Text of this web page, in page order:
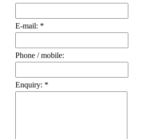
E-mail: *
Phone / mobile:
Enquiry: *